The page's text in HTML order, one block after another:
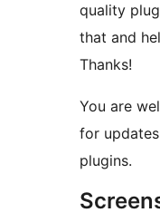
quality
that and
Thanks!
You are
for
plugins.